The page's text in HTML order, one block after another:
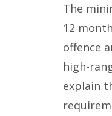
The
12
offence
high-
explain